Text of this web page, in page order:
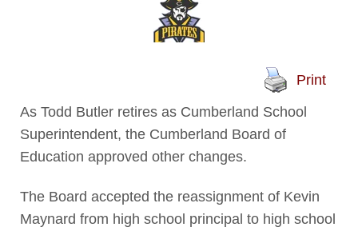
Print
As Todd Butler retires as Cumberland School
Superintendent, the Cumberland Board of
Education approved other changes.
The Board accepted the reassignment of Kevin
Maynard from high school principal to high school